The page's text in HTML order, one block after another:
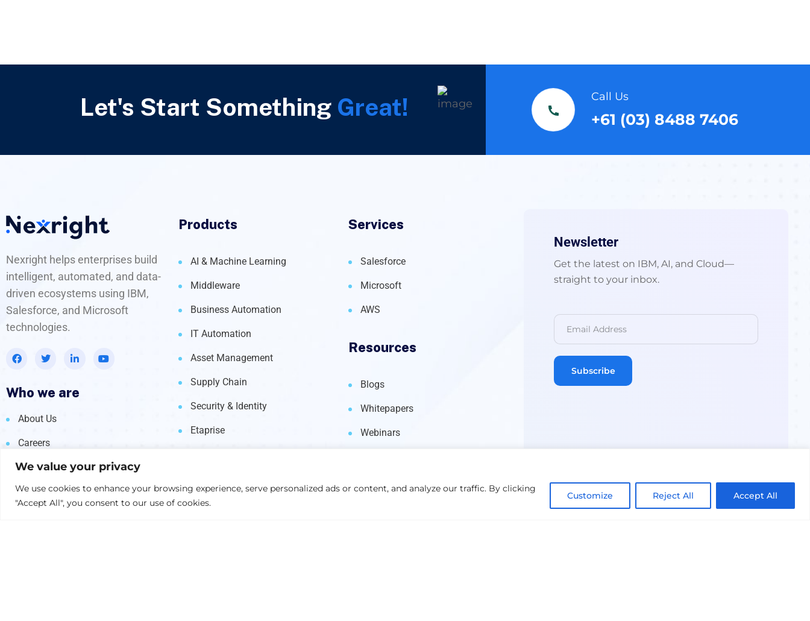
We value your privacy
We use cookies to enhance your browsing experience, serve personalized ads or content, and analyze our traffic. By clicking
"Accept All", you consent to our use of cookies.
Customize Reject All Accept All
Let's Start Something Great! Call Us
+61 (03) 8488 7406
Nexright helps enterprises build
intelligent, automated, and data-
driven ecosystems using IBM,
Salesforce, and Microsoft
technologies.
Who we are
About Us
Careers
Global Locations
Contact Us
Products
AI & Machine Learning
Middleware
Business Automation
IT Automation
Asset Management
Supply Chain
Security & Identity
Etaprise
Services
Salesforce
Microsoft
AWS
Resources
Blogs
Whitepapers
Webinars
Newsletter
Get the latest on IBM, AI, and Cloud—
straight to your inbox.